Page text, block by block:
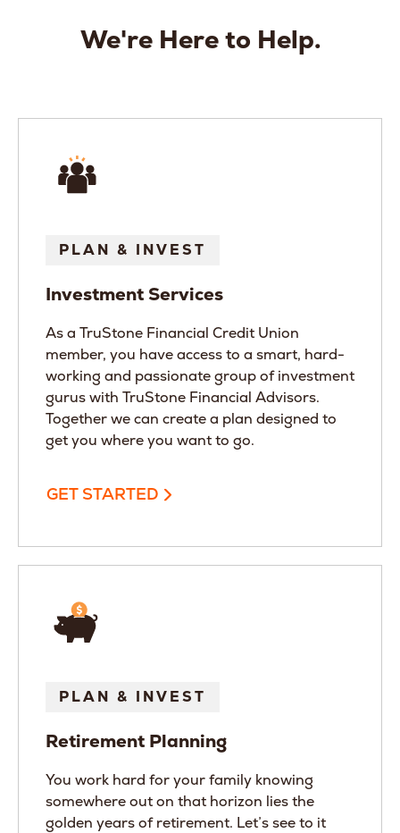
We're Here to Help.
PLAN & INVEST
Investment Services
As a TruStone Financial Credit Union
member, you have access to a smart, hard-
working and passionate group of investment
gurus with TruStone Financial Advisors.
Together we can create a plan designed to
get you where you want to go.
GET STARTED
PLAN & INVEST
Retirement Planning
You work hard for your family knowing
somewhere out on that horizon lies the
golden years of retirement. Let’s see to it